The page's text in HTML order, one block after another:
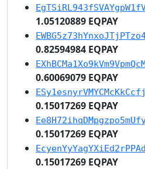
1.05120889 EQPAY
0.82594984 EQPAY
0.60069079 EQPAY
0.15017269 EQPAY
0.15017269 EQPAY
0.15017269 EQPAY